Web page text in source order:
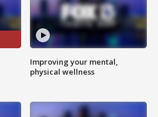
Improving your mental,
physical wellness